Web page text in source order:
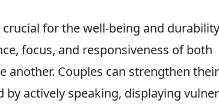
for the well-being and
focus, and responsiveness of both
another. Couples can strengthen their
actively speaking, displaying